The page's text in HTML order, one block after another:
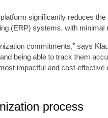
significantly reduces
(ERP) systems, with minimal
commitments,” says
being able to track them
impactful and cost-effective
process